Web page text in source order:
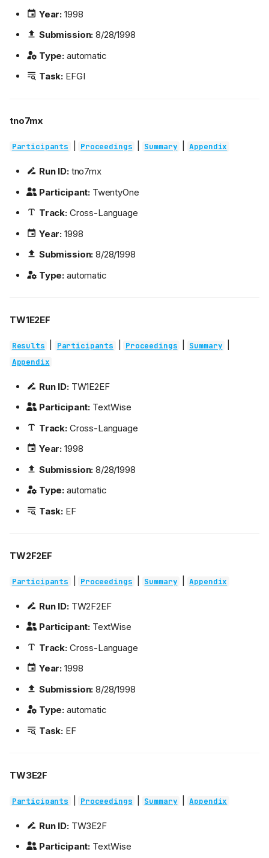
Year: 1998
Submission: 8/28/1998
Type: automatic
Task: EFGI
tno7mx
Participants Proceedings Summary Appendix
Run ID:tno7mx
Participant: TwentyOne
Track:Cross-Language
Year: 1998
Submission: 8/28/1998
Type: automatic
TW1E2EF
Results Participants Proceedings Summary
Appendix
Run ID:TW1E2EF
Participant: TextWise
Track:Cross-Language
Year: 1998
Submission: 8/28/1998
Type: automatic
Task: EF
TW2F2EF
Participants Proceedings Summary Appendix
Run ID:TW2F2EF
Participant: TextWise
Track:Cross-Language
Year: 1998
Submission: 8/28/1998
Type: automatic
Task: EF
TW3E2F
Participants Proceedings Summary Appendix
Run ID:TW3E2F
Participant: TextWise